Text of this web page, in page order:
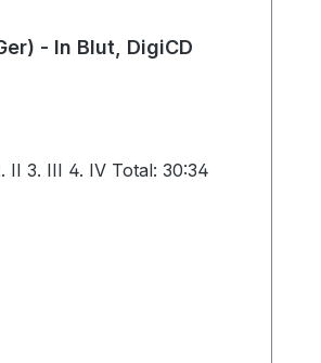
- In Blut, DigiCD
Tracks:1. I 2. II 3. III 4. IV Total: 30:34